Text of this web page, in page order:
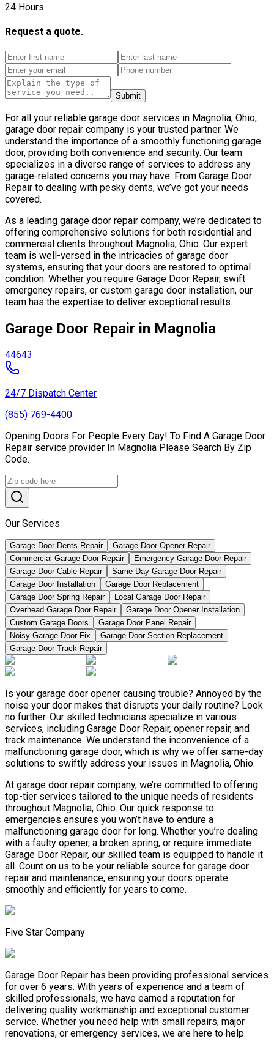
24 Hours
Request a quote.
Submit
For all your reliable garage door services in Magnolia, Ohio,
garage door repair company is your trusted partner. We
understand the importance of a smoothly functioning garage
door, providing both convenience and security. Our team
specializes in a diverse range of services to address any
garage-related concerns you may have. From Garage Door
Repair to dealing with pesky dents, we’ve got your needs
covered.
As a leading garage door repair company, we’re dedicated to
offering comprehensive solutions for both residential and
commercial clients throughout Magnolia, Ohio. Our expert
team is well-versed in the intricacies of garage door
systems, ensuring that your doors are restored to optimal
condition. Whether you require Garage Door Repair, swift
emergency repairs, or custom garage door installation, our
team has the expertise to deliver exceptional results.
Garage Door Repair in Magnolia
44643
24/7 Dispatch Center
(855) 769-4400
Opening Doors For People Every Day! To Find A Garage Door
Repair service provider In Magnolia Please Search By Zip
Code.
Our Services
Garage Door Dents Repair
Garage Door Opener Repair
Commercial Garage Door Repair
Emergency Garage Door Repair
Garage Door Cable Repair
Same Day Garage Door Repair
Garage Door Installation
Garage Door Replacement
Garage Door Spring Repair
Local Garage Door Repair
Overhead Garage Door Repair
Garage Door Opener Installation
Custom Garage Doors
Garage Door Panel Repair
Noisy Garage Door Fix
Garage Door Section Replacement
Garage Door Track Repair
Is your garage door opener causing trouble? Annoyed by the
noise your door makes that disrupts your daily routine? Look
no further. Our skilled technicians specialize in various
services, including Garage Door Repair, opener repair, and
track maintenance. We understand the inconvenience of a
malfunctioning garage door, which is why we offer same-day
solutions to swiftly address your issues in Magnolia, Ohio.
At garage door repair company, we’re committed to offering
top-tier services tailored to the unique needs of residents
throughout Magnolia, Ohio. Our quick response to
emergencies ensures you won’t have to endure a
malfunctioning garage door for long. Whether you’re dealing
with a faulty opener, a broken spring, or require immediate
Garage Door Repair, our skilled team is equipped to handle it
all. Count on us to be your reliable source for garage door
repair and maintenance, ensuring your doors operate
smoothly and efficiently for years to come.
Five Star Company
Garage Door Repair has been providing professional services
for over 6 years. With years of experience and a team of
skilled professionals, we have earned a reputation for
delivering quality workmanship and exceptional customer
service. Whether you need help with small repairs, major
renovations, or emergency services, we are here to help.